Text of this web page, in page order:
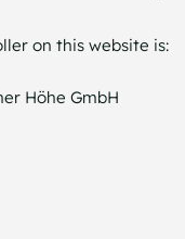
on this website is:
Höhe GmbH